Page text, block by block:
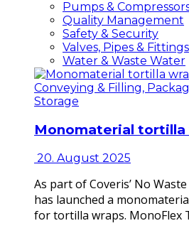
Pumps &
Quality Management
Safety & Security
Valves, Pipes & Fittings
Water & Waste Water
Conveying & Filling,
Storage
Monomaterial tortilla
20. August 2025
As part of Coveris’ No
has launched a
for tortilla wraps. MonoFlex